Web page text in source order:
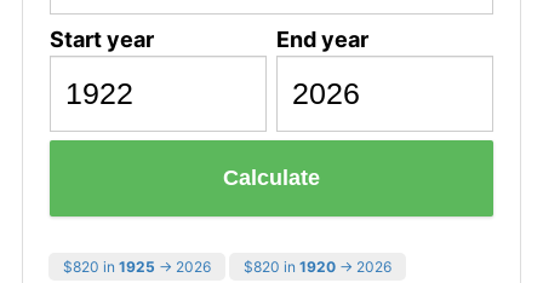
Start year End year
Calculate
$820 in 1925 → 2026 $820 in 1920 → 2026